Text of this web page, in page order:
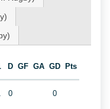
D GF GA GD Pts
0 0